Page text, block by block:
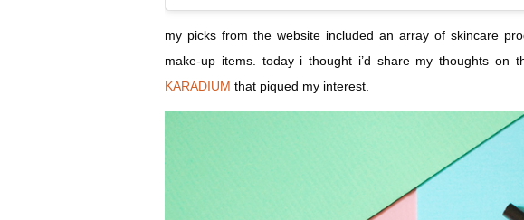
my picks from the website included an array of skincare
make-up items. today i thought i’d share my thoughts on
KARADIUM that piqued my interest.